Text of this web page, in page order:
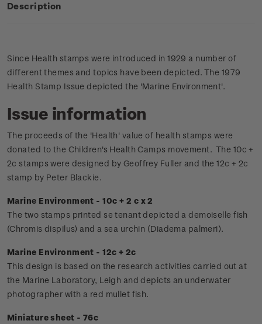
Description
Since Health stamps were introduced in 1929 a number of
different themes and topics have been depicted. The 1979
Health Stamp Issue depicted the 'Marine Environment'.
Issue information
The proceeds of the 'Health' value of health stamps were
donated to the Children's Health Camps movement. The 10c +
2c stamps were designed by Geoffrey Fuller and the 12c + 2c
stamp by Peter Blackie.
Marine Environment - 10c + 2 c x 2
The two stamps printed se tenant depicted a demoiselle fish
(Chromis dispilus) and a sea urchin (Diadema palmeri).
Marine Environment - 12c + 2c
This design is based on the research activities carried out at
the Marine Laboratory, Leigh and depicts an underwater
photographer with a red mullet fish.
Miniature sheet - 76c